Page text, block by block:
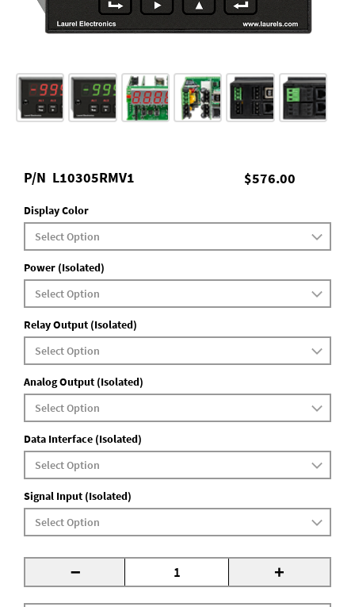
$576.00
P/N L10305RMV1
Display Color
Power (Isolated)
Relay Output (Isolated)
Analog Output (Isolated)
Data Interface (Isolated)
Signal Input (Isolated)
- +